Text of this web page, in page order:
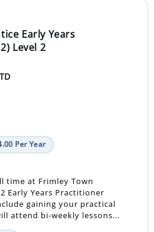
Early Years
Level 2
Per Year
time at Frimley Town
Early Years Practitioner
gaining your practical
attend bi-weekly lessons...